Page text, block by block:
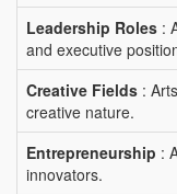
Leadership Roles :
and executive
Creative Fields :
creative nature.
Entrepreneurship :
innovators.